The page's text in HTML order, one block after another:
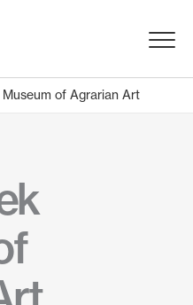
Menu
of Agrarian Art